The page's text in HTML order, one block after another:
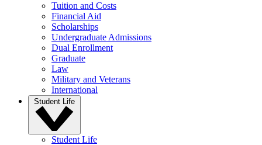
Tuition and Costs
Financial Aid
Scholarships
Undergraduate Admissions
Dual Enrollment
Graduate
Law
Military and Veterans
International
Student Life
Student Life